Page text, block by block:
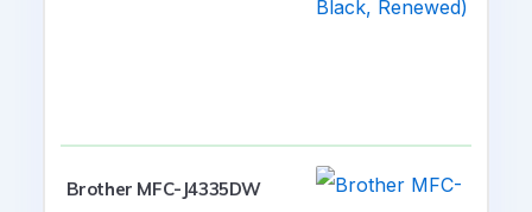
Brother MFC-J4335DW